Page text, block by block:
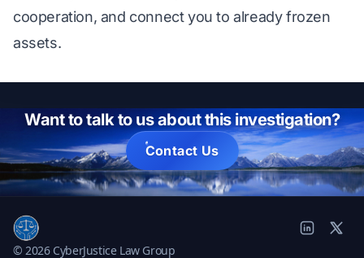
cooperation, and connect you to already frozen
assets.
Want to talk to us about this investigation?
Contact Us
© 2026 CyberJustice Law Group